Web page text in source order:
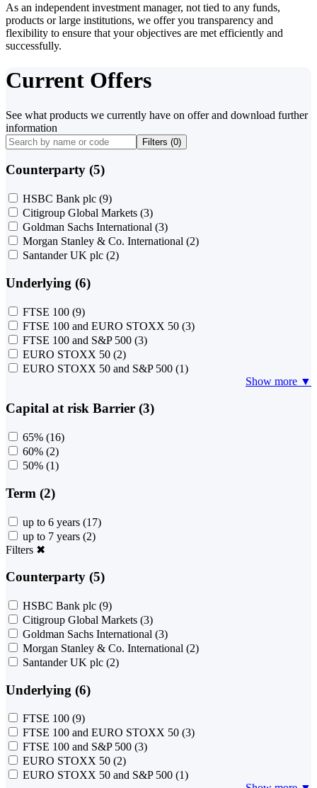
As an independent investment manager, not tied to any funds,
products or large institutions, we offer you transparency and
flexibility to ensure that your objectives are met efficiently and
successfully.
Current Offers
See what products we currently have on offer and download further
information
Filters (0)
Counterparty (5)
HSBC Bank plc (9)
Citigroup Global Markets (3)
Goldman Sachs International (3)
Morgan Stanley & Co. International (2)
Santander UK plc (2)
Underlying (6)
FTSE 100 (9)
FTSE 100 and EURO STOXX 50 (3)
FTSE 100 and S&P 500 (3)
EURO STOXX 50 (2)
EURO STOXX 50 and S&P 500 (1)
Show more ▼
Capital at risk Barrier (3)
65% (16)
60% (2)
50% (1)
Term (2)
up to 6 years (17)
up to 7 years (2)
Filters ✖
Counterparty (5)
HSBC Bank plc (9)
Citigroup Global Markets (3)
Goldman Sachs International (3)
Morgan Stanley & Co. International (2)
Santander UK plc (2)
Underlying (6)
FTSE 100 (9)
FTSE 100 and EURO STOXX 50 (3)
FTSE 100 and S&P 500 (3)
EURO STOXX 50 (2)
EURO STOXX 50 and S&P 500 (1)